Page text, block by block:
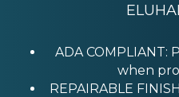
ADA COMPLIANT:
when
REPAIRABLE